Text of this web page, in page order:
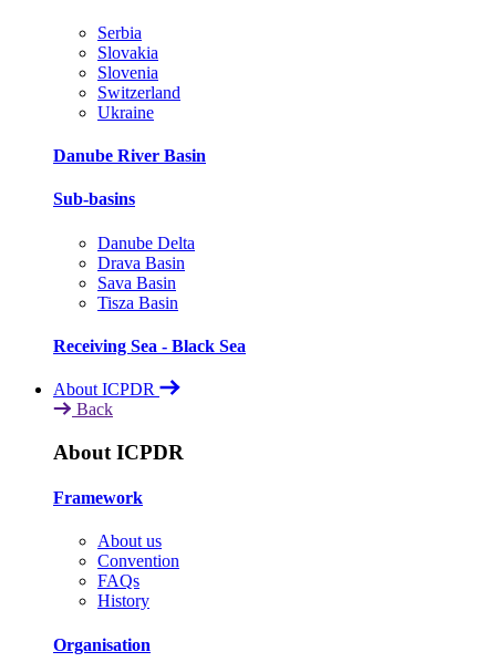
Serbia
Slovakia
Slovenia
Switzerland
Ukraine
Danube River Basin
Sub-basins
Danube Delta
Drava Basin
Sava Basin
Tisza Basin
Receiving Sea - Black Sea
About ICPDR
Back
About ICPDR
Framework
About us
Convention
FAQs
History
Organisation